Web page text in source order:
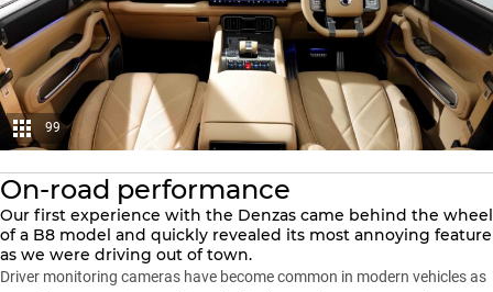
99
On-road performance
Our first experience with the Denzas came behind the wheel
of a B8 model and quickly revealed its most annoying feature
as we were driving out of town.
Driver monitoring cameras have become common in modern vehicles as